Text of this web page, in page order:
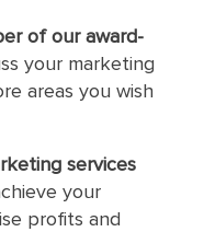
of our award-
your marketing
areas you wish
services
your
profits and